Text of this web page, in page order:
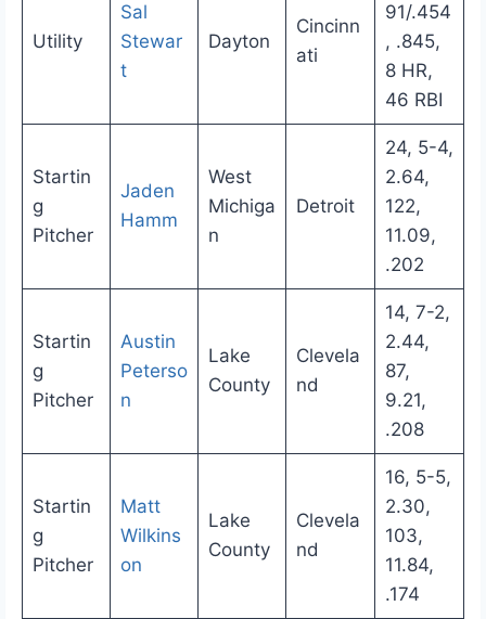
Utility
Sal
Stewar
t
Dayton
Cincinn
ati
91/.454
, .845,
8 HR,
46 RBI
Startin
g
Pitcher
Jaden
Hamm
West
Michiga
n
Detroit
24, 5-4,
2.64,
122,
11.09,
.202
Startin
g
Pitcher
Austin
Peterso
n
Lake
County
Clevela
nd
14, 7-2,
2.44,
87,
9.21,
.208
Startin
g
Pitcher
Matt
Wilkins
on
Lake
County
Clevela
nd
16, 5-5,
2.30,
103,
11.84,
.174